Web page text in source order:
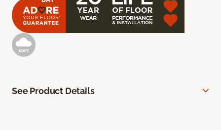
See Product Details